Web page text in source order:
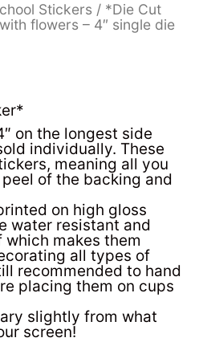
Stickers / *Die Cut
flowers – 4″ single die
on the longest side
individually. These
meaning all you
of the backing and
on high gloss
water resistant and
makes them
all types of
recommended to hand
placing them on cups
slightly from what
screen!